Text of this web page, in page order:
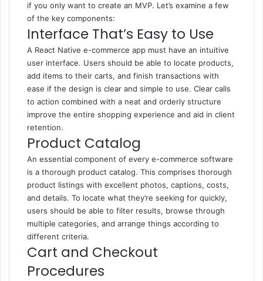
if you only want to create an MVP. Let’s examine a few
of the key components:
Interface That’s Easy to Use
A React Native e-commerce app must have an intuitive
user interface. Users should be able to locate products,
add items to their carts, and finish transactions with
ease if the design is clear and simple to use. Clear calls
to action combined with a neat and orderly structure
improve the entire shopping experience and aid in client
retention.
Product Catalog
An essential component of every e-commerce software
is a thorough product catalog. This comprises thorough
product listings with excellent photos, captions, costs,
and details. To locate what they’re seeking for quickly,
users should be able to filter results, browse through
multiple categories, and arrange things according to
different criteria.
Cart and Checkout
Procedures